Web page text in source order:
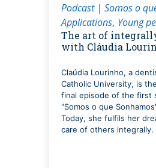
Podcast | Somos o
Applications Young
The art of
with Cláudia
Claúdia Lourinho, a
Catholic University, is
final episode of the first
"Somos o que
Today, she fulfils her
care of others integrally.